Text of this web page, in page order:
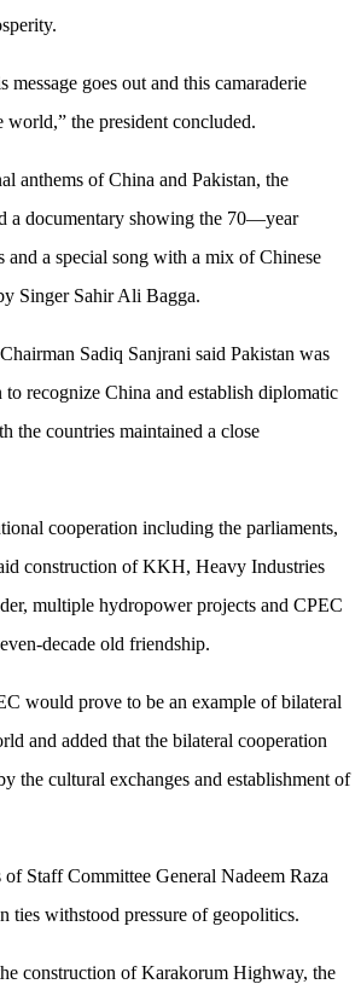
message goes out and this camaraderie
world,” the president concluded.
anthems of China and Pakistan, the
a documentary showing the 70—year
and a special song with a mix of Chinese
Singer Sahir Ali Bagga.
Sadiq Sanjrani said Pakistan was
recognize China and establish diplomatic
the countries maintained a close
cooperation including the parliaments,
construction of KKH, Heavy Industries
multiple hydropower projects and CPEC
decade old friendship.
would prove to be an example of bilateral
and added that the bilateral cooperation
the cultural exchanges and establishment of
Staff Committee General Nadeem Raza
ties withstood pressure of geopolitics.
construction of Karakorum Highway, the